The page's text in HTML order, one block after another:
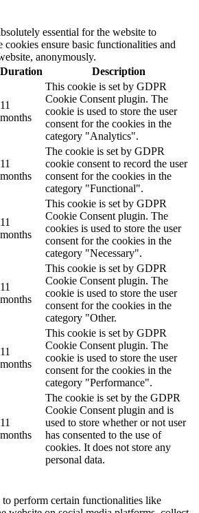
essential for the website to
ensure basic functionalities and
anonymously.
Duration Description
11
months
This cookie is set by GDPR
Cookie Consent plugin. The
cookie is used to store the user
consent for the cookies in the
category "Analytics".
11
months
The cookie is set by GDPR
cookie consent to record the user
consent for the cookies in the
category "Functional".
11
months
This cookie is set by GDPR
Cookie Consent plugin. The
cookies is used to store the user
consent for the cookies in the
category "Necessary".
11
months
This cookie is set by GDPR
Cookie Consent plugin. The
cookie is used to store the user
consent for the cookies in the
category "Other.
11
months
This cookie is set by GDPR
Cookie Consent plugin. The
cookie is used to store the user
consent for the cookies in the
category "Performance".
11
months
The cookie is set by the GDPR
Cookie Consent plugin and is
used to store whether or not user
has consented to the use of
cookies. It does not store any
personal data.
perform certain functionalities like